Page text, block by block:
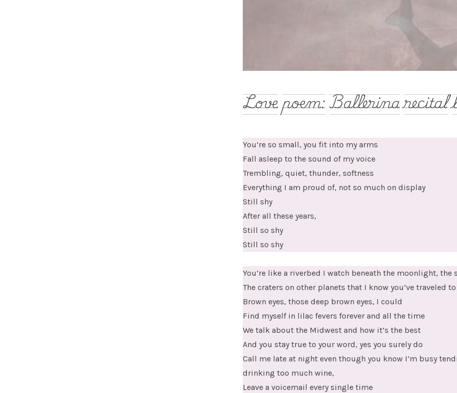
Love poem: Ballerina recital
You’re so small, you fit into my arms
Fall asleep to the sound of my voice
Trembling, quiet, thunder, softness
Everything I am proud of, not so much on display
Still shy
After all these years,
Still so shy
Still so shy
You’re like a riverbed I watch beneath the moonlight, the
The craters on other planets that I know you’ve traveled to
Brown eyes, those deep brown eyes, I could
Find myself in lilac fevers forever and all the time
We talk about the Midwest and how it’s the best
And you stay true to your word, yes you surely do
Call me late at night even though you know I’m busy
drinking too much wine,
Leave a voicemail every single time